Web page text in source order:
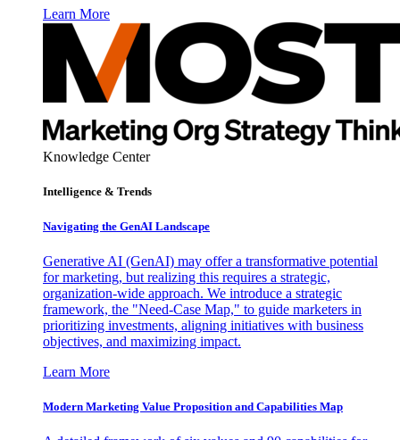
Learn More
Knowledge Center
Intelligence & Trends
Navigating the GenAI Landscape
Generative AI (GenAI) may offer a transformative potential
for marketing, but realizing this requires a strategic,
organization-wide approach. We introduce a strategic
framework, the "Need-Case Map," to guide marketers in
prioritizing investments, aligning initiatives with business
objectives, and maximizing impact.
Learn More
Modern Marketing Value Proposition and Capabilities Map